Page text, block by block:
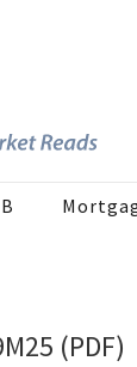
(PDF)